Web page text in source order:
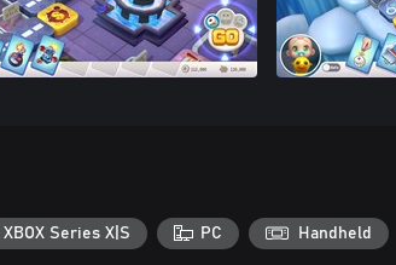
XBOX Series X|S PC Handheld